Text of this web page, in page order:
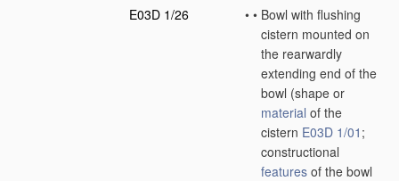
E03D 1/26
• • Bowl with flushing
cistern mounted on
the rearwardly
extending end of the
bowl (shape or
material of the
cistern E03D 1/01 ;
constructional
features of the bowl